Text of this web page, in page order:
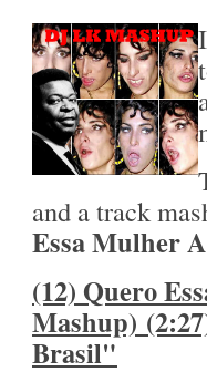
and a track
Essa Mulher
(12) Quero
Mashup)
Brasil"